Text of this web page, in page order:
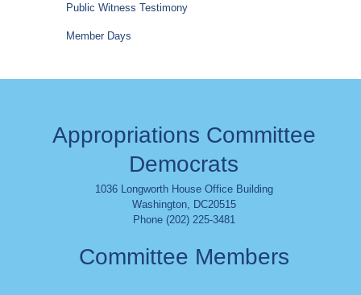
Public Witness Testimony
Member Days
Appropriations Committee
Democrats
1036 Longworth House Office Building
Washington, DC20515
Phone (202) 225-3481
Committee Members